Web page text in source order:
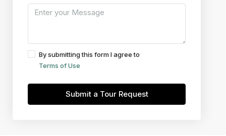
By submitting this form I agree to
Terms of Use
Submit a Tour Request